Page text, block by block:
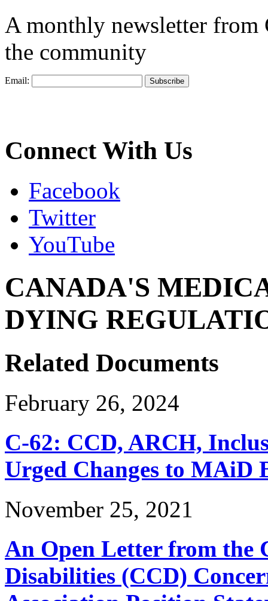
A monthly newsletter from
the community
Email:
Connect With Us
Facebook
Twitter
YouTube
CANADA'S
DYING
Related Documents
February 26, 2024
C-62: CCD, ARCH,
Urged Changes to MAiD
November 25, 2021
An Open Letter from the
Disabilities (CCD)